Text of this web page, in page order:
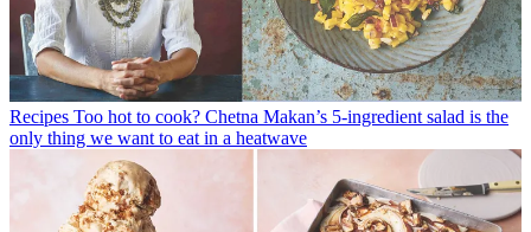
Recipes Too hot to cook? Chetna Makan’s 5-ingredient salad is the
only thing we want to eat in a heatwave